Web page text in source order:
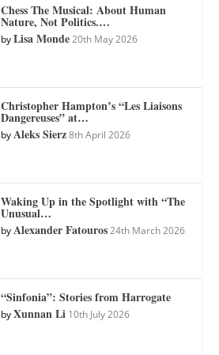
Chess The Musical: About Human
Nature, Not Politics.…
byLisa Monde 20th May 2026
Christopher Hampton’s “Les Liaisons
Dangereuses” at…
byAleks Sierz 8th April 2026
Waking Up in the Spotlight with “The
Unusual…
byAlexander Fatouros 24th March 2026
“Sinfonia”: Stories from Harrogate
byXunnan Li 10th July 2026